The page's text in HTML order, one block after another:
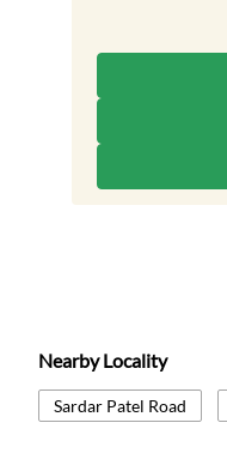
Nearby Locality
Sardar Patel Road